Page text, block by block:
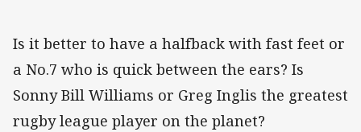
Is it better to have a halfback with fast feet or
a No.7 who is quick between the ears? Is
Sonny Bill Williams or Greg Inglis the greatest
rugby league player on the planet?